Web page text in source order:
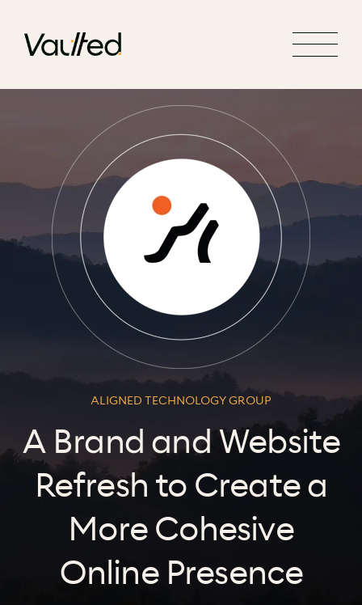
Social Media Marketing
Website Development
ALIGNED TECHNOLOGY GROUP
A Brand and Website
Refresh to Create a
More Cohesive
Online Presence